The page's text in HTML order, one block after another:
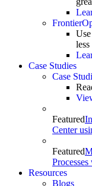
Case Studies
Case
Featured
Center
Featured
Resources
Blogs